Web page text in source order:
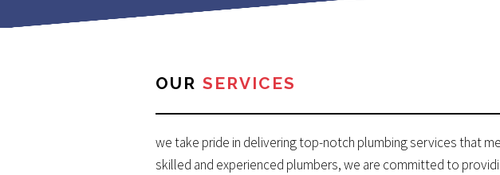
OUR SERVICES
we take pride in delivering top-notch plumbing services that
skilled and experienced plumbers, we are committed to